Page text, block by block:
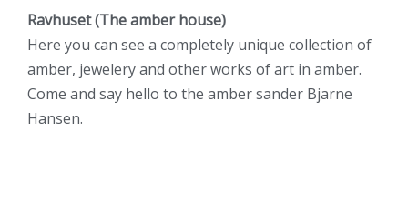
Ravhuset (The amber house)
Here you can see a completely unique collection of
amber, jewelery and other works of art in amber.
Come and say hello to the amber sander Bjarne
Hansen.